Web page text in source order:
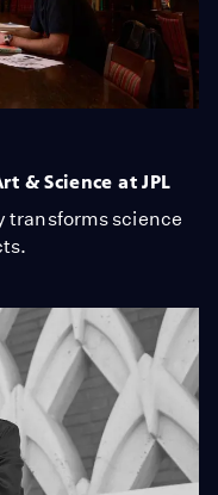
& Science at JPL
transforms science